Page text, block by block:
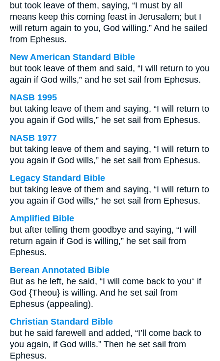
but took leave of them, saying, “I must by all
means keep this coming feast in Jerusalem; but I
will return again to you, God willing.” And he sailed
from Ephesus.
New American Standard Bible
but took leave of them and said, “I will return to you
again if God wills,” and he set sail from Ephesus.
NASB 1995
but taking leave of them and saying, “I will return to
you again if God wills,” he set sail from Ephesus.
NASB 1977
but taking leave of them and saying, “I will return to
you again if God wills,” he set sail from Ephesus.
Legacy Standard Bible
but taking leave of them and saying, “I will return to
you again if God wills,” he set sail from Ephesus.
Amplified Bible
but after telling them goodbye and saying, “I will
return again if God is willing,” he set sail from
Ephesus.
Berean Annotated Bible
But as he left, he said, “I will come back to you⁺ if
God {Theou} is willing. And he set sail from
Ephesus (appealing).
Christian Standard Bible
but he said farewell and added, “I’ll come back to
you again, if God wills.” Then he set sail from
Ephesus.